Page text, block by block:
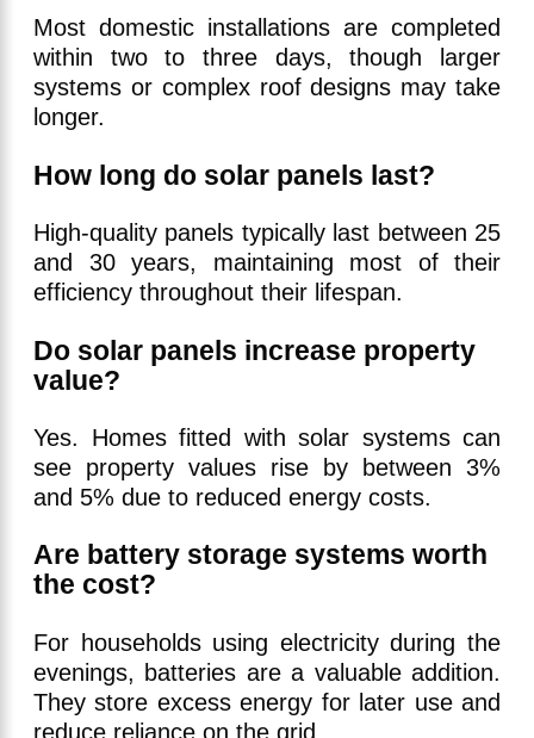
Most domestic installations are completed
within two to three days, though larger
systems or complex roof designs may take
longer.
How long do solar panels last?
High-quality panels typically last between 25
and 30 years, maintaining most of their
efficiency throughout their lifespan.
Do solar panels increase property
value?
Yes. Homes fitted with solar systems can
see property values rise by between 3%
and 5% due to reduced energy costs.
Are battery storage systems worth
the cost?
For households using electricity during the
evenings, batteries are a valuable addition.
They store excess energy for later use and
reduce reliance on the grid.